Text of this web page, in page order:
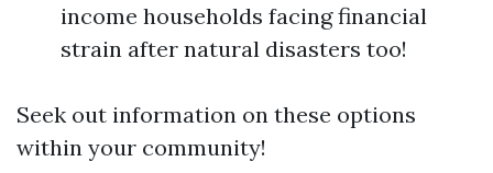
income households facing financial
strain after natural disasters too!
Seek out information on these options
within your community!